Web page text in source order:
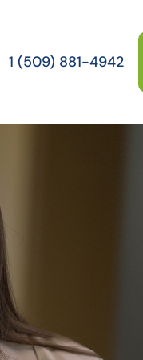
1 (509) 881-4942